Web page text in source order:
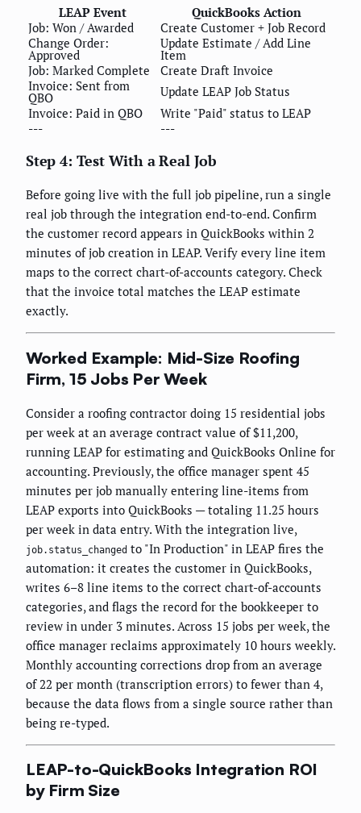
LEAP Event
QuickBooks Action
Job: Won / Awarded
Create Customer + Job Record
Change Order:
Approved
Update Estimate / Add Line
Item
Job: Marked Complete
Create Draft Invoice
Invoice: Sent from
QBO
Update LEAP Job Status
Invoice: Paid in QBO
Write "Paid" status to LEAP
---
---
Step 4: Test With a Real Job
Before going live with the full job pipeline, run a single
real job through the integration end-to-end. Confirm
the customer record appears in QuickBooks within 2
minutes of job creation in LEAP. Verify every line item
maps to the correct chart-of-accounts category. Check
that the invoice total matches the LEAP estimate
exactly.
Worked Example: Mid-Size Roofing
Firm, 15 Jobs Per Week
Consider a roofing contractor doing 15 residential jobs
per week at an average contract value of $11,200,
running LEAP for estimating and QuickBooks Online for
accounting. Previously, the office manager spent 45
minutes per job manually entering line-items from
LEAP exports into QuickBooks — totaling 11.25 hours
per week in data entry. With the integration live,
job.status_changed to "In Production" in LEAP fires the
automation: it creates the customer in QuickBooks,
writes 6–8 line items to the correct chart-of-accounts
categories, and flags the record for the bookkeeper to
review in under 3 minutes. Across 15 jobs per week, the
office manager reclaims approximately 10 hours weekly.
Monthly accounting corrections drop from an average
of 22 per month (transcription errors) to fewer than 4,
because the data flows from a single source rather than
being re-typed.
LEAP-to-QuickBooks Integration ROI
by Firm Size